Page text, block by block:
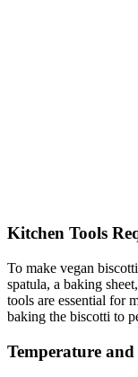
Kitchen Tools
To make vegan
spatula, a baking
tools are essential for
baking the biscotti to
Temperature